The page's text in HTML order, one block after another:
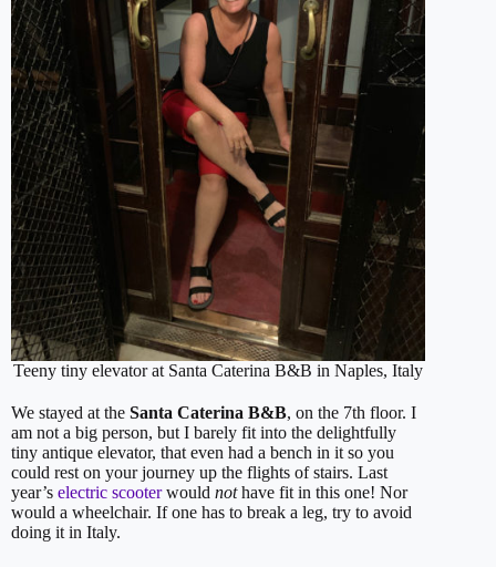
Teeny tiny elevator at Santa Caterina B&B in Naples, Italy
We stayed at the Santa Caterina B&B, on the 7th floor. I
am not a big person, but I barely fit into the delightfully
tiny antique elevator, that even had a bench in it so you
could rest on your journey up the flights of stairs. Last
year’s electric scooterwould nothave fit in this one! Nor
would a wheelchair. If one has to break a leg, try to avoid
doing it in Italy.